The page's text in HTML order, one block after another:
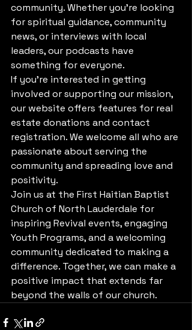
community. Whether you're looking
for spiritual guidance, community
news, or interviews with local
leaders, our podcasts have
something for everyone.
If you're interested in getting
involved or supporting our mission,
our website offers features for real
estate donations and contact
registration. We welcome all who are
passionate about serving the
community and spreading love and
positivity.
Join us at the First Haitian Baptist
Church of North Lauderdale for
inspiring Revival events, engaging
Youth Programs, and a welcoming
community dedicated to making a
difference. Together, we can make a
positive impact that extends far
beyond the walls of our church.